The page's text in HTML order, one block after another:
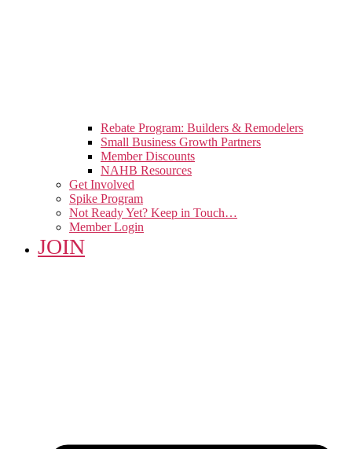
Rebate Program: Builders & Remodelers
Small Business Growth Partners
Member Discounts
NAHB Resources
Get Involved
Spike Program
Not Ready Yet? Keep in Touch…
Member Login
JOIN